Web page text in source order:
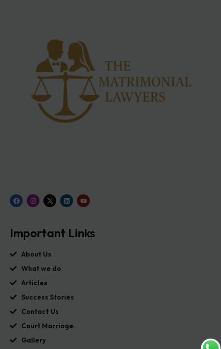
Important Links
About Us
What we do
Articles
Success Stories
Contact Us
Court Marriage
Gallery